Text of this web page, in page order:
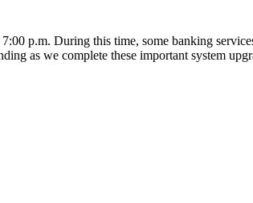
p.m. During this time, some banking
as we complete these important system